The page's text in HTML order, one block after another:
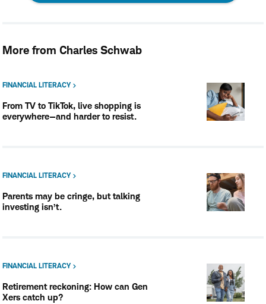
new
window
More from Charles Schwab
FINANCIAL LITERACY
From TV to TikTok, live shopping is
everywhere—and harder to resist.
FINANCIAL LITERACY
Parents may be cringe, but talking
investing isn’t.
FINANCIAL LITERACY
Retirement reckoning: How can Gen
Xers catch up?